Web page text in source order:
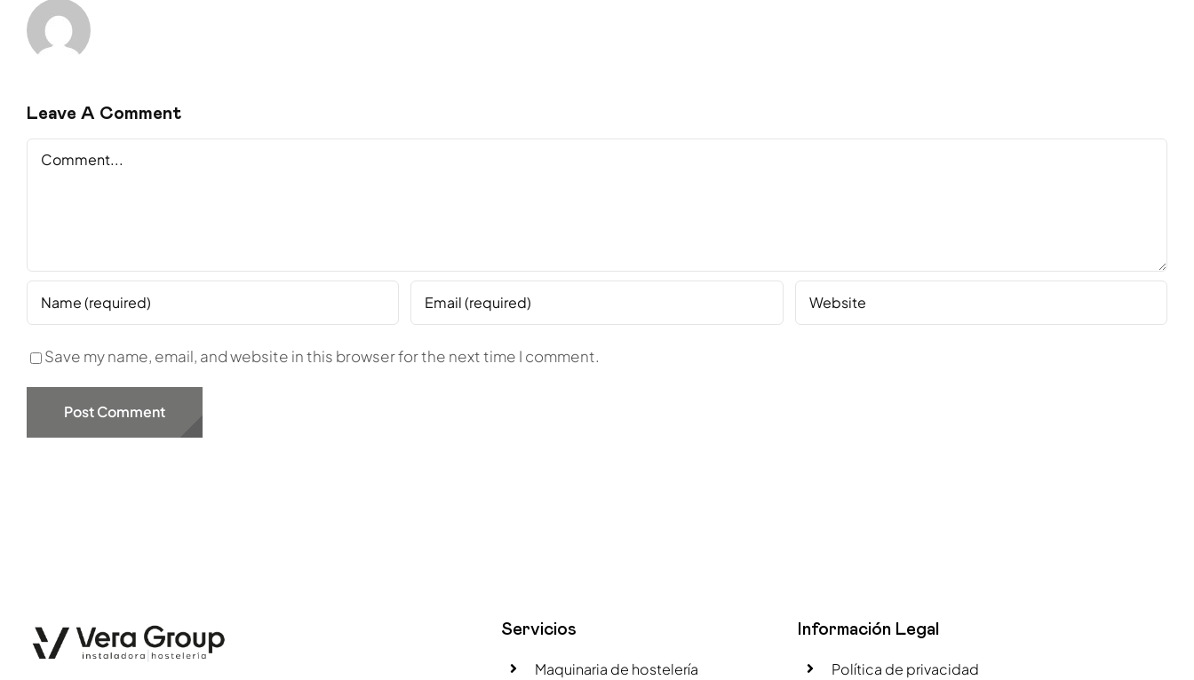
Leave A Comment
Comment
Save my name, email, and website in this browser for the next time I comment.
Servicios
Maquinaria de hostelería
Información Legal
Política de privacidad